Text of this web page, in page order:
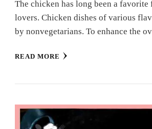
The chicken has long been a
lovers. Chicken dishes of various
by nonvegetarians. To enhance the
READ MORE